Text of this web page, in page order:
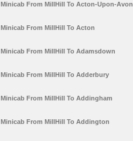
Minicab From MillHill To Acton-Upon-Avon
Minicab From MillHill To Acton
Minicab From MillHill To Adamsdown
Minicab From MillHill To Adderbury
Minicab From MillHill To Addingham
Minicab From MillHill To Addington